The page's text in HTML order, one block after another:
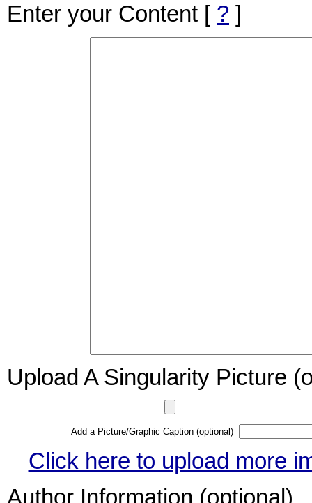
Enter your Content [ ? ]
Upload A Singularity Picture
Add a Picture/Graphic Caption (optional)
Click here to upload more
Author Information (optional)